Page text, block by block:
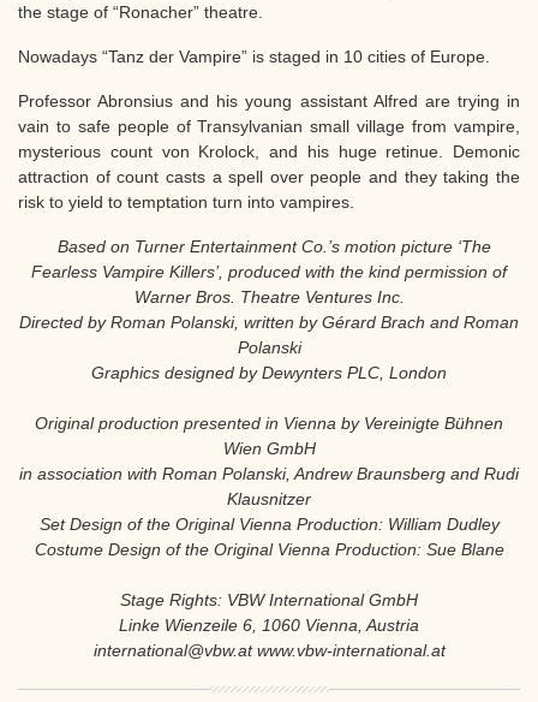
the stage of “Ronacher” theatre.
Nowadays “Tanz der Vampire” is staged in 10 cities of Europe.
Professor Abronsius and his young assistant Alfred are trying in
vain to safe people of Transylvanian small village from vampire,
mysterious count von Krolock, and his huge retinue. Demonic
attraction of count casts a spell over people and they taking the
risk to yield to temptation turn into vampires.
Based on Turner Entertainment Co.’s motion picture ‘The
Fearless Vampire Killers’, produced with the kind permission of
Warner Bros. Theatre Ventures Inc.
Directed by Roman Polanski, written by Gérard Brach and Roman
Polanski
Graphics designed by Dewynters PLC, London
Original production presented in Vienna by Vereinigte Bühnen
Wien GmbH
in association with Roman Polanski, Andrew Braunsberg and Rudi
Klausnitzer
Set Design of the Original Vienna Production: William Dudley
Costume Design of the Original Vienna Production: Sue Blane
Stage Rights: VBW International GmbH
Linke Wienzeile 6, 1060 Vienna, Austria
international@vbw.at www.vbw-international.at